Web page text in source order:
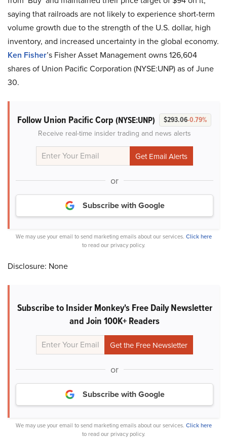
saying that railroads are not likely to experience short-term
volume growth due to the strength of the U.S. dollar, high
inventory, and increased uncertainty in the global economy.
Ken Fisher’s Fisher Asset Management owns 126,604
shares of Union Pacific Corporation (NYSE:UNP) as of June
30.
Follow Union Pacific Corp (NYSE:UNP) $293.06-0.79%
Receive real-time insider trading and news alerts
or
Subscribe with Google
We may use your email to send marketing emails about our services. Click here
to read our privacy policy.
Disclosure: None
Subscribe to Insider Monkey's Free Daily Newsletter
and Join 100K+ Readers
or
Subscribe with Google
We may use your email to send marketing emails about our services. Click here
to read our privacy policy.